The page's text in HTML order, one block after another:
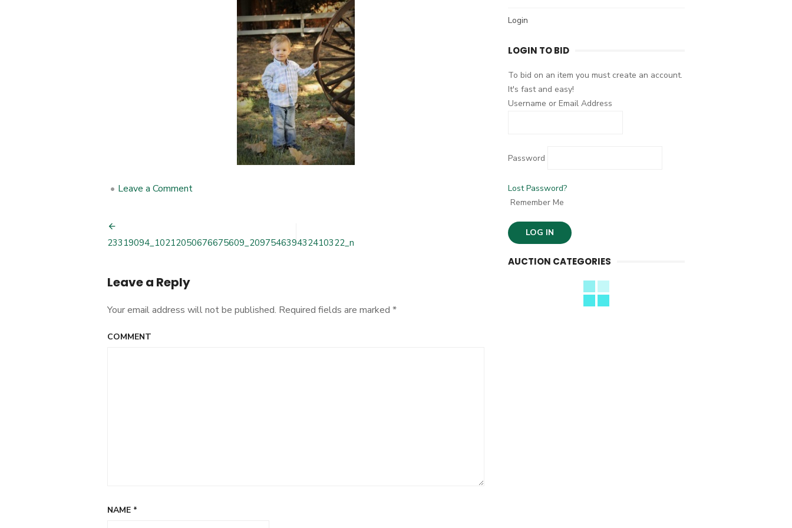
• Leave a Comment
Post
23319094_10212050676675609_209754639432410322_n
Leave a Reply
Your email address will not be published. Required fields are marked *
COMMENT
NAME *
f
r
Login
LOGIN TO BID
To bid on an item you must create an account.
It's fast and easy!
Username or Email Address
Password
Lost Password?
Remember Me
AUCTION CATEGORIES